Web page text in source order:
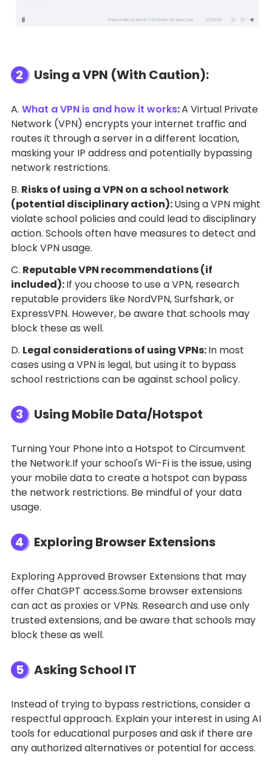
2 Using a VPN (With Caution):
A. What a VPN is and how it works:A Virtual Private
Network (VPN) encrypts your internet traffic and
routes it through a server in a different location,
masking your IP address and potentially bypassing
network restrictions.
B. Risks of using a VPN on a school network
(potential disciplinary action):Using a VPN might
violate school policies and could lead to disciplinary
action. Schools often have measures to detect and
block VPN usage.
C. Reputable VPN recommendations (if
included):If you choose to use a VPN, research
reputable providers like NordVPN, Surfshark, or
ExpressVPN. However, be aware that schools may
block these as well.
D. Legal considerations of using VPNs:In most
cases using a VPN is legal, but using it to bypass
school restrictions can be against school policy.
3 Using Mobile Data/Hotspot
Turning Your Phone into a Hotspot to Circumvent
the Network.If your school's Wi-Fi is the issue, using
your mobile data to create a hotspot can bypass
the network restrictions. Be mindful of your data
usage.
4 Exploring Browser Extensions
Exploring Approved Browser Extensions that may
offer ChatGPT access.Some browser extensions
can act as proxies or VPNs. Research and use only
trusted extensions, and be aware that schools may
block these as well.
5 Asking School IT
Instead of trying to bypass restrictions, consider a
respectful approach. Explain your interest in using AI
tools for educational purposes and ask if there are
any authorized alternatives or potential for access.